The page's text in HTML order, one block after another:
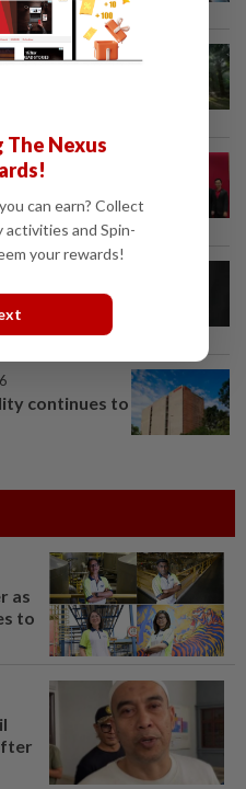
power...
deal for
continues to
as
to
Nexus
can earn? Collect
and Spin-
your rewards!